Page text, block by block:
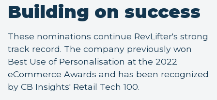
Building on success
These nominations continue RevLifter's strong
track record. The company previously won
Best Use of Personalisation at the 2022
eCommerce Awards and has been recognized
by CB Insights' Retail Tech 100.